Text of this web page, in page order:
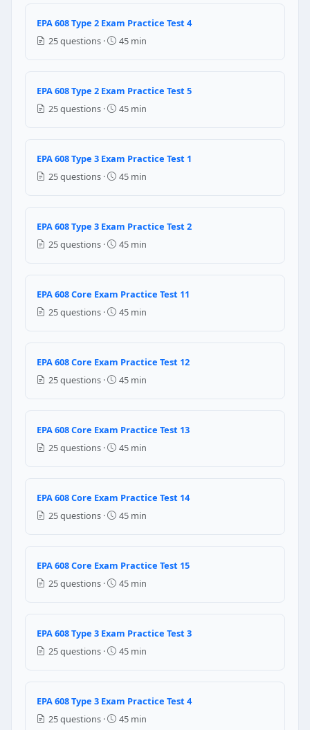
Cylinder should be punctured
An improper function of expansion valve
Under charge of refrigerant
Question 15: The refrigerant
without any restriction it can be returned to same
can be said it is reclaimed if the oil is filtered
1992
1987
1995
Question 17: CFC refrigerant
November 14, 1994
January 1, 2000
July 1, 1992
All yellow
Gray body with a yellow top
All gray
Question 19: Under EPA Section 608,
Any equipment using high-pressure refrigerant
Motor vehicle air conditioning systems
R-410A or R-404A
R-11 or R-123
EPA 608 Type 2 Exam Practice Test 4
25 questions ·
45 min
EPA 608 Type 2 Exam Practice Test 5
25 questions ·
45 min
EPA 608 Type 3 Exam Practice Test 1
25 questions ·
45 min
EPA 608 Type 3 Exam Practice Test 2
25 questions ·
45 min
EPA 608 Core Exam Practice Test 11
25 questions ·
45 min
EPA 608 Core Exam Practice Test 12
25 questions ·
45 min
EPA 608 Core Exam Practice Test 13
25 questions ·
45 min
EPA 608 Core Exam Practice Test 14
25 questions ·
45 min
EPA 608 Core Exam Practice Test 15
25 questions ·
45 min
EPA 608 Type 3 Exam Practice Test 3
25 questions ·
45 min
EPA 608 Type 3 Exam Practice Test 4
25 questions ·
45 min